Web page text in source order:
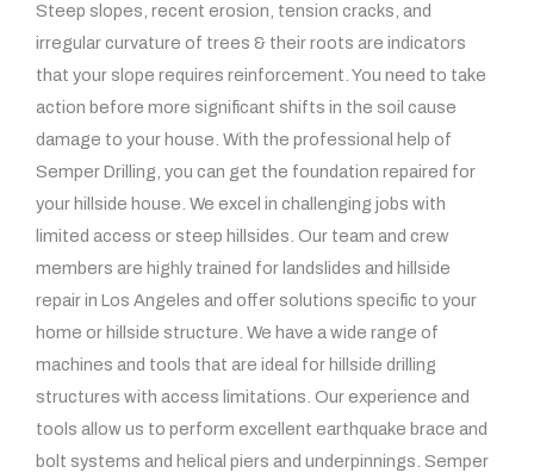
Steep slopes, recent erosion, tension cracks, and
irregular curvature of trees & their roots are indicators
that your slope requires reinforcement. You need to take
action before more significant shifts in the soil cause
damage to your house. With the professional help of
Semper Drilling, you can get the foundation repaired for
your hillside house. We excel in challenging jobs with
limited access or steep hillsides. Our team and crew
members are highly trained for landslides and hillside
repair in Los Angeles and offer solutions specific to your
home or hillside structure. We have a wide range of
machines and tools that are ideal for hillside drilling
structures with access limitations. Our experience and
tools allow us to perform excellent earthquake brace and
bolt systems and helical piers and underpinnings. Semper